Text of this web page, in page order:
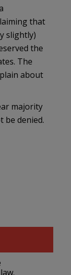
that
slightly)
the
The
about
majority
be denied.